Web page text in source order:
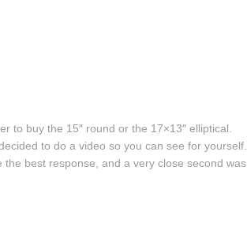
to buy the 15″ round or the 17×13″ elliptical.
to do a video so you can see for yourself.
best response, and a very close second was